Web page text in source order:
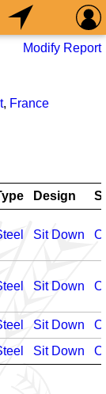
Modify Report
, France
Design
Sit Down
Sit Down
Sit Down
Sit Down